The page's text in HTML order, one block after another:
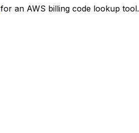
for an AWS billing code lookup tool.